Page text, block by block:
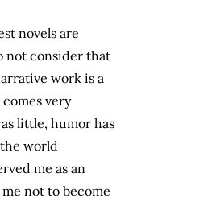
novels are
not consider that
work is a
very
little, humor has
world
me as an
not to become